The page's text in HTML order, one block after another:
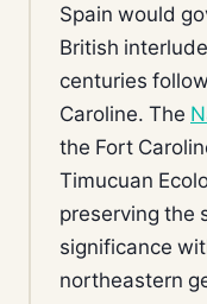
Spain would
British
centuries
Caroline. The
the Fort
Timucuan
preserving the
significance
northeastern